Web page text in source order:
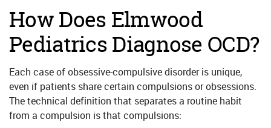
How Does Elmwood
Pediatrics Diagnose OCD?
Each case of obsessive-compulsive disorder is unique,
even if patients share certain compulsions or obsessions.
The technical definition that separates a routine habit
from a compulsion is that compulsions: